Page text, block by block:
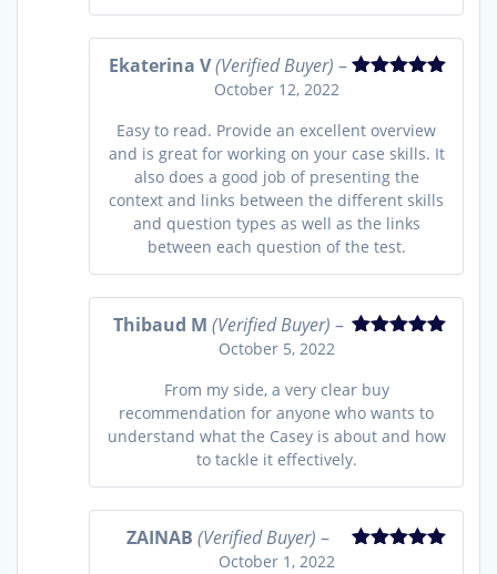
Ekaterina V(Verified Buyer) –
October 12, 2022
Easy to read. Provide an excellent overview
and is great for working on your case skills. It
also does a good job of presenting the
context and links between the different skills
and question types as well as the links
between each question of the test.
Thibaud M (Verified Buyer) –
October 5, 2022
From my side, a very clear buy
recommendation for anyone who wants to
understand what the Casey is about and how
to tackle it effectively.
ZAINAB(Verified Buyer) –
October 1, 2022